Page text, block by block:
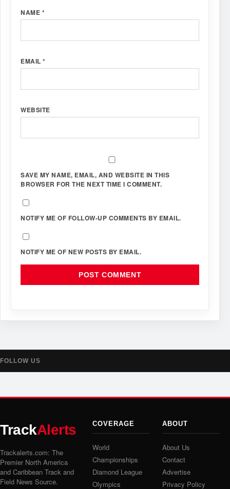
NAME *
EMAIL *
WEBSITE
SAVE MY NAME, EMAIL, AND WEBSITE IN THIS
BROWSER FOR THE NEXT TIME I COMMENT.
NOTIFY ME OF FOLLOW-UP COMMENTS BY EMAIL.
NOTIFY ME OF NEW POSTS BY EMAIL.
FOLLOW US
TrackAlerts
Trackalerts.com: The
Premier North America
and Caribbean Track and
Field News Source.
COVERAGE
World
Championships
Diamond League
Olympics
ABOUT
About Us
Contact
Advertise
Privacy Policy